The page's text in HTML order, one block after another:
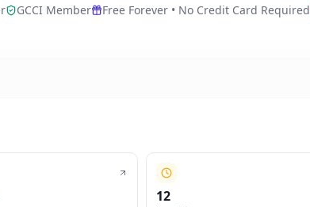
GCCI Member Free Forever • No Credit Card Required
12